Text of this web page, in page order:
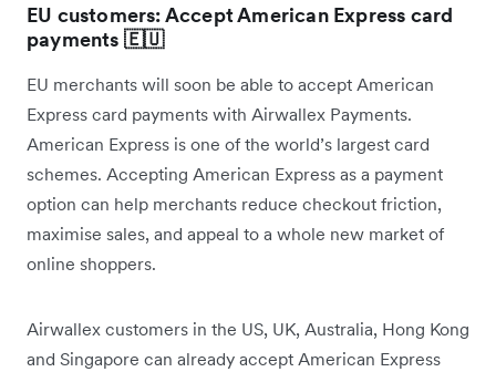
EU customers: Accept American Express card
payments 🇪🇺
EU merchants will soon be able to accept American
Express card payments with Airwallex Payments.
American Express is one of the world’s largest card
schemes. Accepting American Express as a payment
option can help merchants reduce checkout friction,
maximise sales, and appeal to a whole new market of
online shoppers.
Airwallex customers in the US, UK, Australia, Hong Kong
and Singapore can already accept American Express